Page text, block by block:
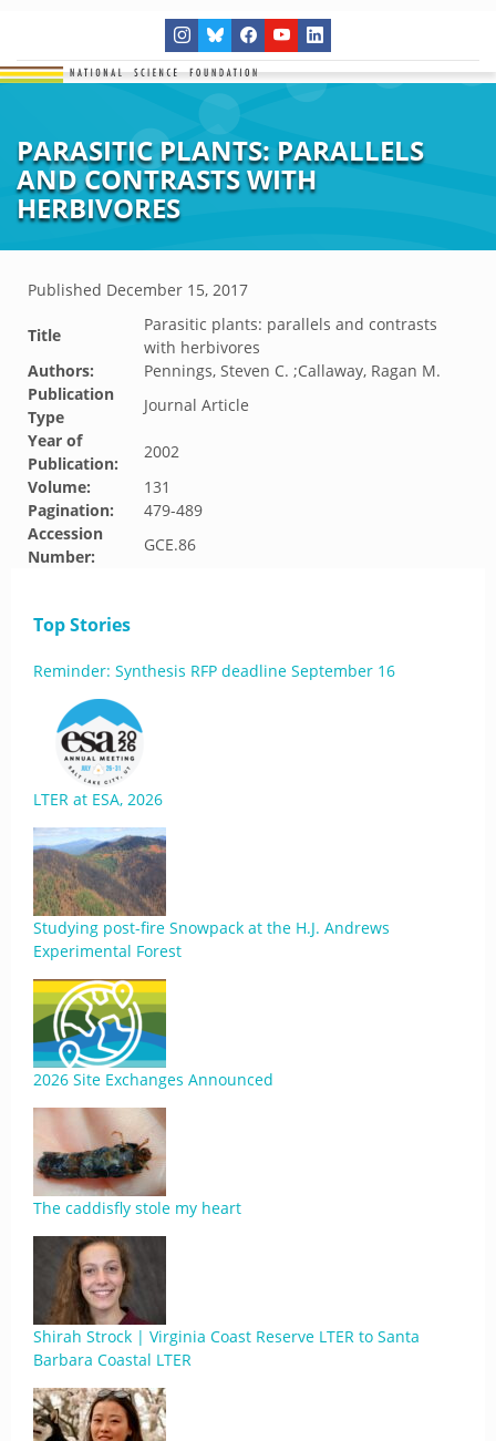
PARASITIC PLANTS: PARALLELS
AND CONTRASTS WITH
HERBIVORES
Published December 15, 2017
Title
Parasitic plants: parallels and contrasts
with herbivores
Authors:
Pennings, Steven C. ;Callaway, Ragan M.
Publication
Type
Journal Article
Year of
Publication:
2002
Volume:
131
Pagination:
479-489
Accession
Number:
GCE.86
Top Stories
Reminder: Synthesis RFP deadline September 16
LTER at ESA, 2026
Studying post-fire Snowpack at the H.J. Andrews
Experimental Forest
2026 Site Exchanges Announced
The caddisfly stole my heart
Shirah Strock | Virginia Coast Reserve LTER to Santa
Barbara Coastal LTER